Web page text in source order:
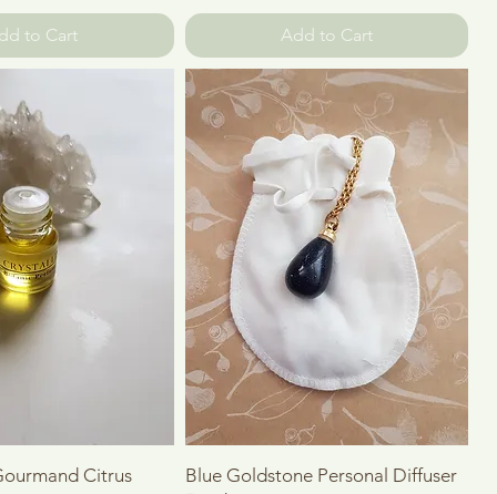
to Cart Add to Cart
View
Citrus
Quick View
Blue Goldstone Personal Diffuser